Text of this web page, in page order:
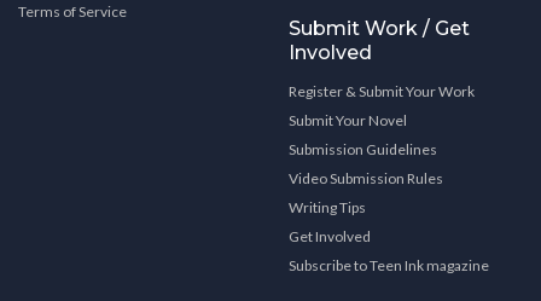
Terms of Service
Submit Work / Get
Involved
Register & Submit Your Work
Submit Your Novel
Submission Guidelines
Video Submission Rules
Writing Tips
Get Involved
Subscribe to Teen Ink magazine